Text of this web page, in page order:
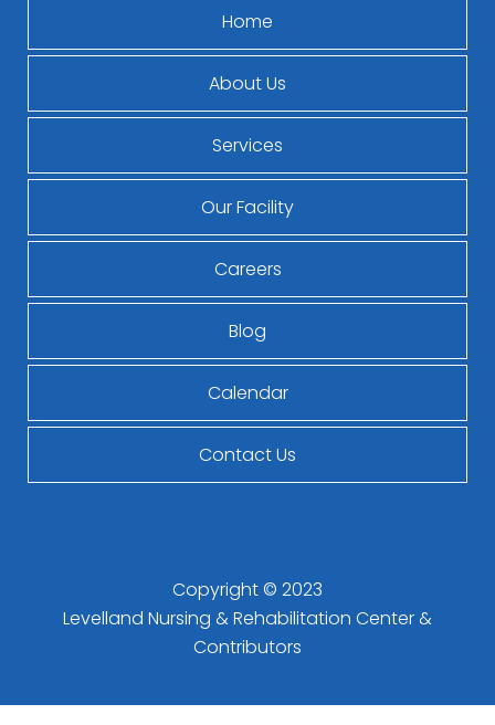
Home
About Us
Services
Our Facility
Careers
Blog
Calendar
Contact Us
Copyright © 2023
Levelland Nursing & Rehabilitation Center&
Contributors